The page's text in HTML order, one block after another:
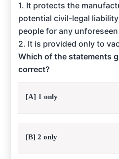
1. It protects the
potential civil-legal
people for any
2. It is provided only to
Which of the statements
correct?
[A] 1 only
[B] 2 only